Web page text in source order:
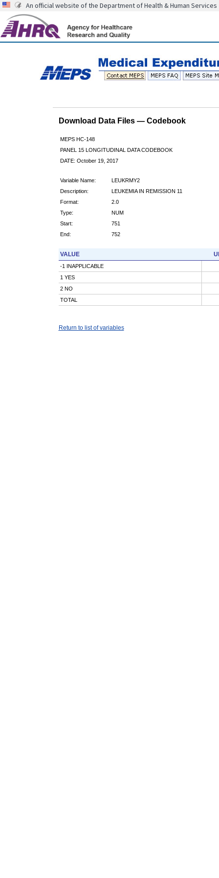
An official website of the Department of Health & Human Services
Download Data Files — Codebook
MEPS HC-148
PANEL 15 LONGITUDINAL DATA CODEBOOK
DATE: October 19, 2017
Variable Name:
LEUKRMY2
Description:
LEUKEMIA IN REMISSION 11
Format:
2.0
Type:
NUM
Start:
751
End:
752
VALUE
-1 INAPPLICABLE
1 YES
2 NO
TOTAL
Return to list of variables